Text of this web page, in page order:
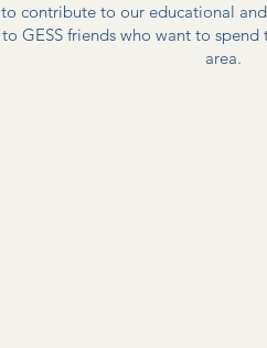
to contribute to our educational
to GESS friends who want to
area.